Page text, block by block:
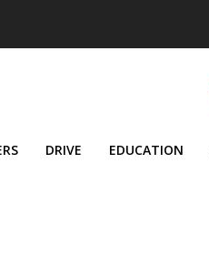
DRIVE EDUCATION